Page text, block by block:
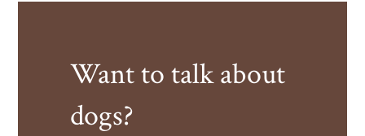
Want to talk about
dogs?